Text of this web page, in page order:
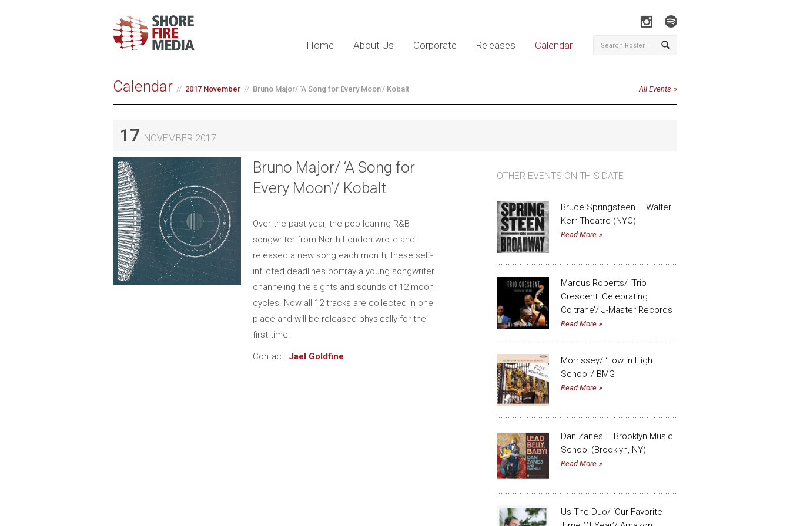
Home About Us Corporate Releases Calendar
Calendar 2017 November Bruno Major/ ‘A Song for Every Moon’/ Kobalt All Events
17 NOVEMBER 2017
Bruno Major/ ‘A Song for
Every Moon’/ Kobalt
Over the past year, the pop-leaning R&B
songwriter from North London wrote and
released a new song each month; these self-
inflicted deadlines portray a young songwriter
channeling the sights and sounds of 12 moon
cycles. Now all 12 tracks are collected in one
place and will be released physically for the
first time.
Contact: Jael Goldfine
OTHER EVENTS ON THIS DATE
Bruce Springsteen – Walter
Kerr Theatre (NYC)
Read More
Marcus Roberts/ ‘Trio
Crescent: Celebrating
Coltrane’/ J-Master Records
Read More
Morrissey/ ‘Low in High
School’/ BMG
Read More
Dan Zanes – Brooklyn Music
School (Brooklyn, NY)
Read More
Us The Duo/ ‘Our Favorite